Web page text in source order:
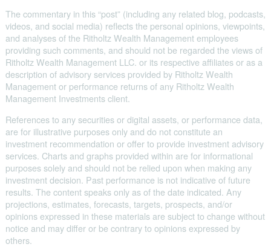
The commentary in this “post” (including any related blog, podcasts,
videos, and social media) reflects the personal opinions, viewpoints,
and analyses of the Ritholtz Wealth Management employees
providing such comments, and should not be regarded the views of
Ritholtz Wealth Management LLC. or its respective affiliates or as a
description of advisory services provided by Ritholtz Wealth
Management or performance returns of any Ritholtz Wealth
Management Investments client.
References to any securities or digital assets, or performance data,
are for illustrative purposes only and do not constitute an
investment recommendation or offer to provide investment advisory
services. Charts and graphs provided within are for informational
purposes solely and should not be relied upon when making any
investment decision. Past performance is not indicative of future
results. The content speaks only as of the date indicated. Any
projections, estimates, forecasts, targets, prospects, and/or
opinions expressed in these materials are subject to change without
notice and may differ or be contrary to opinions expressed by
others.